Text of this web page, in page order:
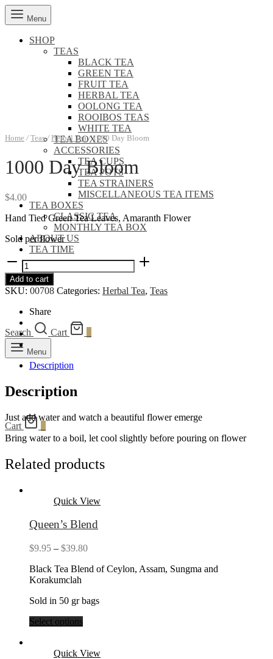
Menu
SHOP
TEAS
BLACK TEA
GREEN TEA
FRUIT TEA
HERBAL TEA
OOLONG TEA
ROOIBOS TEAS
WHITE TEA
TEA BOXES
ACCESSORIES
TEA CUPS
TEA POTS
TEA STRAINERS
MISCELLANEOUS TEA ITEMS
TEA BOXES
CLASSIC TEA
MONTHLY TEA BOX
ABOUT US
TEA TIME
Search Cart
Menu
Cart
Home / Teas / Herbal Tea /1000 Day Bloom
1000 Day Bloom
$4.00
Hand Tied Green Tea Leaves, Amaranth Flower
Sold per flower
1000
Day
Bloom
quantity
Add to cart
SKU: 00708 Categories: Herbal Tea, Teas
Share
Description
Description
Just add water and watch a beautiful flower emerge
Bring water to a boil, let cool slightly before pouring on flower
Related products
Quick View
Queen’s Blend
$9.95 – $39.80Price
$9.95
Black Tea Blend of Ceylon, Assam, Sungma and
Korakumclah
Sold in 50 gr bags
Select options
Quick View